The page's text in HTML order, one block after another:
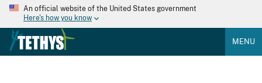
An official website of the United States government
Here's how you know
MENU